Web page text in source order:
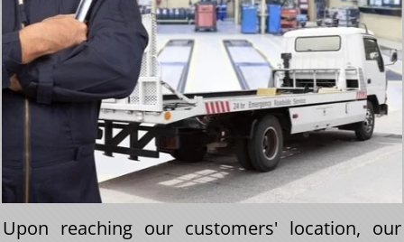
Upon reaching our customers' location, our